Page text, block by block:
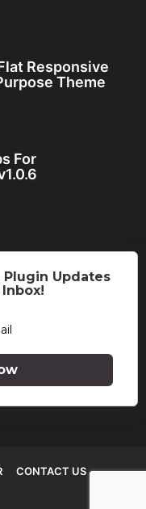
Responsive
Theme
For
Updates
CONTACT US